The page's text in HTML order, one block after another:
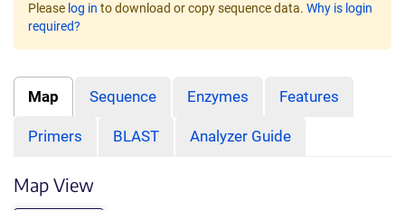
Please log in to download or copy sequence data. Why is login
required?
Map Sequence Enzymes Features
Primers BLAST Analyzer Guide
Map View